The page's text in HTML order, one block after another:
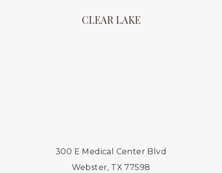
CLEAR LAKE
300 E Medical Center Blvd
Webster, TX 77598